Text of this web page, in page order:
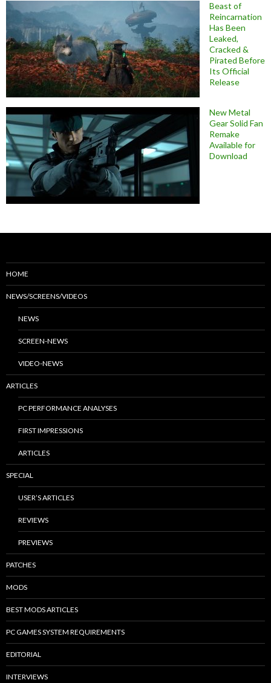
Beast of
Reincarnation
Has Been
Leaked,
Cracked &
Pirated Before
Its Official
Release
New Metal
Gear Solid Fan
Remake
Available for
Download
HOME
NEWS/SCREENS/VIDEOS
NEWS
SCREEN-NEWS
VIDEO-NEWS
ARTICLES
PC PERFORMANCE ANALYSES
FIRST IMPRESSIONS
ARTICLES
SPECIAL
USER’S ARTICLES
REVIEWS
PREVIEWS
PATCHES
MODS
BEST MODS ARTICLES
PC GAMES SYSTEM REQUIREMENTS
EDITORIAL
INTERVIEWS